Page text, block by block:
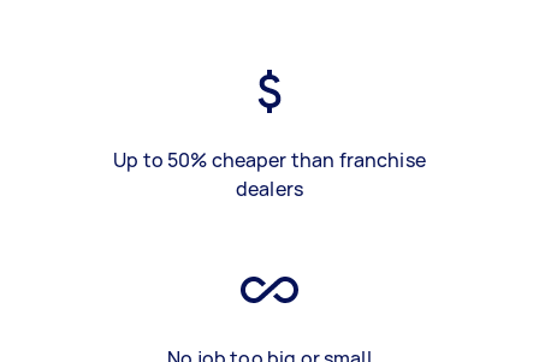
Up to 50% cheaper than franchise
dealers